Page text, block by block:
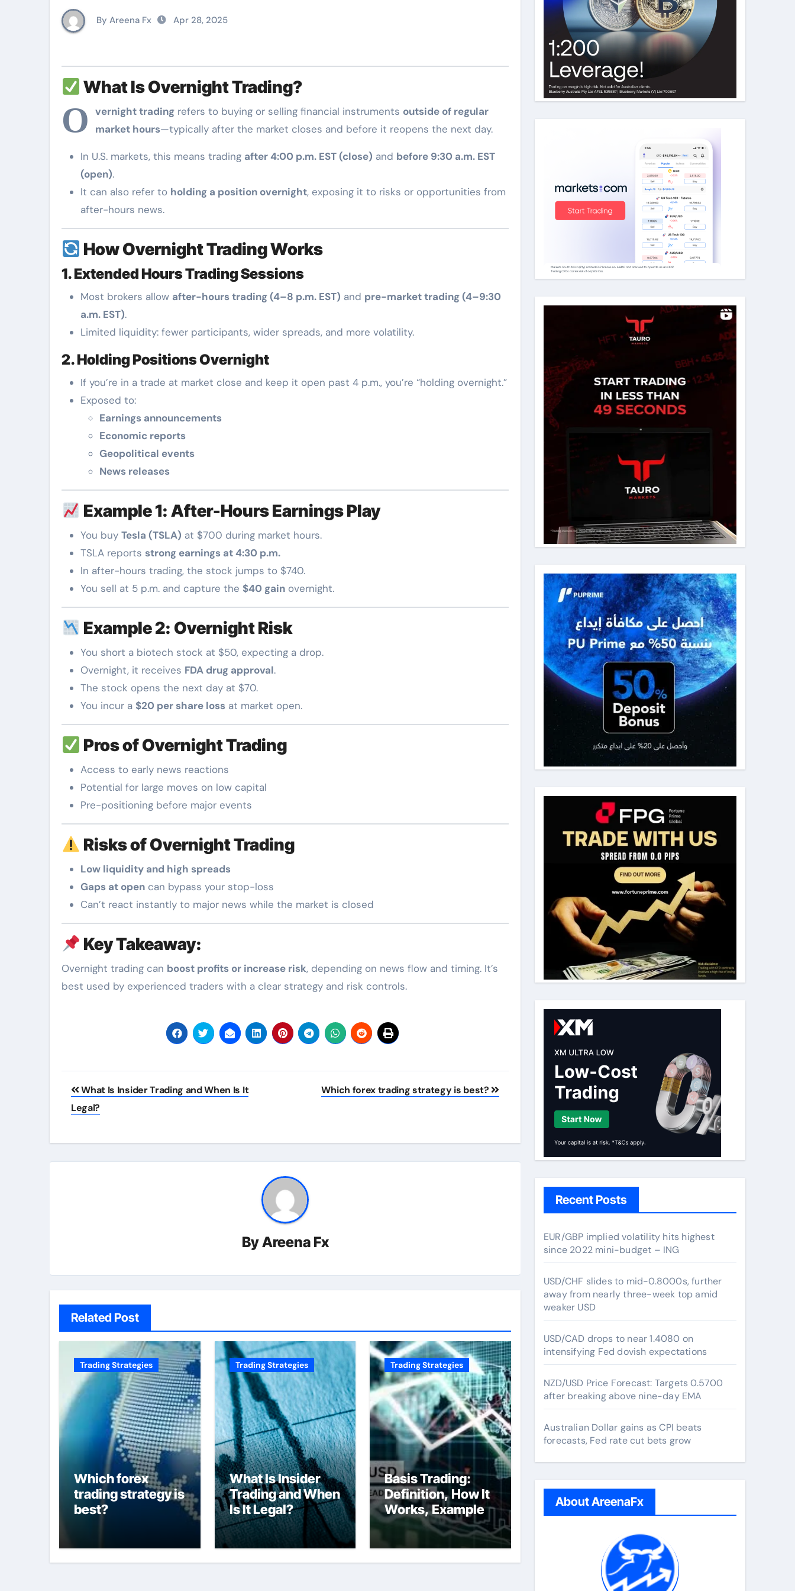
By Areena Fx Apr 28, 2025
What Is Overnight Trading?
O vernight trading refers to buying or selling financial instruments outside of regular
market hours—typically after the market closes and before it reopens the next day.
In U.S. markets, this means trading after 4:00 p.m. EST (close) and before 9:30 a.m. EST
(open).
It can also refer to holding a position overnight, exposing it to risks or opportunities from
after-hours news.
How Overnight Trading Works
1. Extended Hours Trading Sessions
Most brokers allow after-hours trading (4–8 p.m. EST) and pre-market trading (4–9:30
a.m. EST).
Limited liquidity: fewer participants, wider spreads, and more volatility.
2. Holding Positions Overnight
If you’re in a trade at market close and keep it open past 4 p.m., you’re “holding overnight.”
Exposed to:
Earnings announcements
Economic reports
Geopolitical events
News releases
Example 1: After-Hours Earnings Play
You buy Tesla (TSLA) at $700 during market hours.
TSLA reports strong earnings at 4:30 p.m.
In after-hours trading, the stock jumps to $740.
You sell at 5 p.m. and capture the $40 gain overnight.
Example 2: Overnight Risk
You short a biotech stock at $50, expecting a drop.
Overnight, it receives FDA drug approval.
The stock opens the next day at $70.
You incur a $20 per share loss at market open.
Pros of Overnight Trading
Access to early news reactions
Potential for large moves on low capital
Pre-positioning before major events
Risks of Overnight Trading
Low liquidity and high spreads
Gaps at open can bypass your stop-loss
Can’t react instantly to major news while the market is closed
Key Takeaway:
Overnight trading can boost profits or increase risk, depending on news flow and timing. It’s
best used by experienced traders with a clear strategy and risk controls.
Post
navigation
What Is Insider Trading and When Is It
Legal?
Which forex trading strategy is best?
ByAreena Fx
Related Post
Trading Strategies
Which forex
trading strategy is
best?
Trading Strategies
What Is Insider
Trading and When
Is It Legal?
Trading Strategies
Basis Trading:
Definition, How It
Works, Example
Recent Posts
EUR/GBP implied volatility hits highest
since 2022 mini-budget – ING
USD/CHF slides to mid-0.8000s, further
away from nearly three-week top amid
weaker USD
USD/CAD drops to near 1.4080 on
intensifying Fed dovish expectations
NZD/USD Price Forecast: Targets 0.5700
after breaking above nine-day EMA
Australian Dollar gains as CPI beats
forecasts, Fed rate cut bets grow
About AreenaFx